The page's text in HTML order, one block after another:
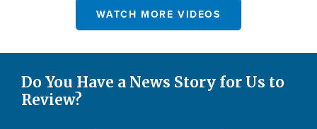
WATCH MORE VIDEOS
Do You Have a News Story for Us to
Review?